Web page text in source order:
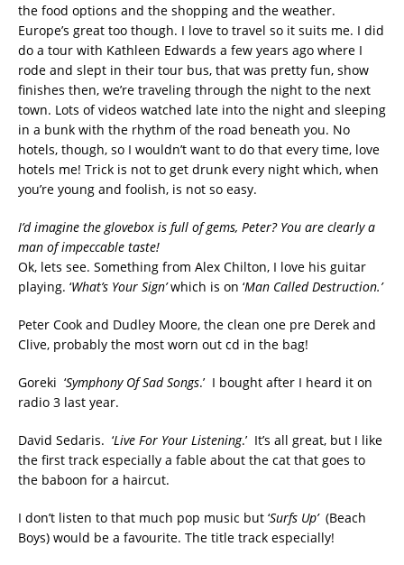
the food options and the shopping and the weather.
Europe’s great too though. I love to travel so it suits me. I did
do a tour with Kathleen Edwards a few years ago where I
rode and slept in their tour bus, that was pretty fun, show
finishes then, we’re traveling through the night to the next
town. Lots of videos watched late into the night and sleeping
in a bunk with the rhythm of the road beneath you. No
hotels, though, so I wouldn’t want to do that every time, love
hotels me! Trick is not to get drunk every night which, when
you’re young and foolish, is not so easy.
I’d imagine the glovebox is full of gems, Peter? You are clearly a
man of impeccable taste!
Ok, lets see. Something from Alex Chilton, I love his guitar
playing. ‘What’s Your Sign’which is on ‘Man Called Destruction.’
Peter Cook and Dudley Moore, the clean one pre Derek and
Clive, probably the most worn out cd in the bag!
Goreki ‘Symphony Of Sad Songs.’ I bought after I heard it on
radio 3 last year.
David Sedaris. ‘Live For Your Listening.’ It’s all great, but I like
the first track especially a fable about the cat that goes to
the baboon for a haircut.
I don’t listen to that much pop music but ‘Surfs Up’ (Beach
Boys) would be a favourite. The title track especially!